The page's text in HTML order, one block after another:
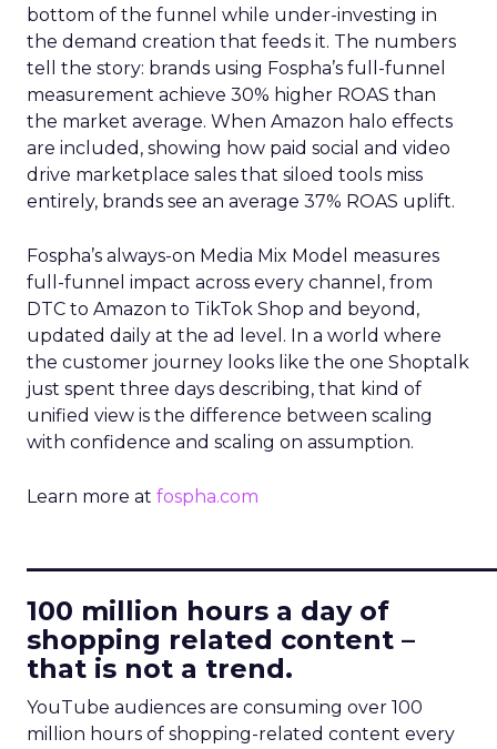
bottom of the funnel while under-investing in
the demand creation that feeds it. The numbers
tell the story: brands using Fospha’s full-funnel
measurement achieve 30% higher ROAS than
the market average. When Amazon halo effects
are included, showing how paid social and video
drive marketplace sales that siloed tools miss
entirely, brands see an average 37% ROAS uplift.
Fospha’s always-on Media Mix Model measures
full-funnel impact across every channel, from
DTC to Amazon to TikTok Shop and beyond,
updated daily at the ad level. In a world where
the customer journey looks like the one Shoptalk
just spent three days describing, that kind of
unified view is the difference between scaling
with confidence and scaling on assumption.
Learn more at fospha.com
100 million hours a day of
shopping related content –
that is not a trend.
YouTube audiences are consuming over 100
million hours of shopping-related content every